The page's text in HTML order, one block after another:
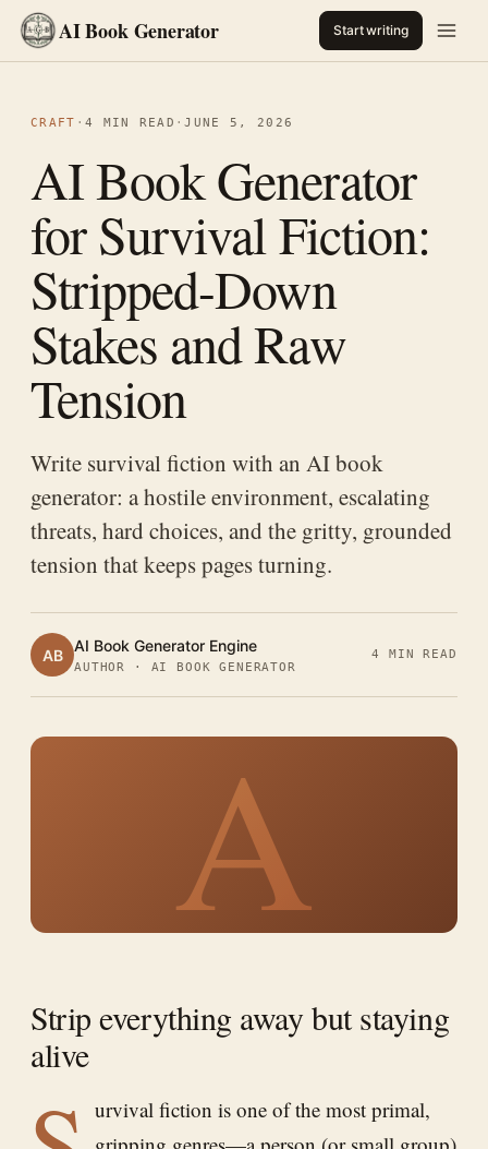
AI Book Generator Start writing
CRAFT · 4 MIN READ ·JUNE 5, 2026
AI Book Generator
for Survival Fiction:
Stripped-Down
Stakes and Raw
Tension
Write survival fiction with an AI book
generator: a hostile environment, escalating
threats, hard choices, and the gritty, grounded
tension that keeps pages turning.
AB AI Book Generator Engine
AUTHOR · AI BOOK GENERATOR
4 MIN READ
A
Strip everything away but staying
alive
urvival fiction is one of the most primal,